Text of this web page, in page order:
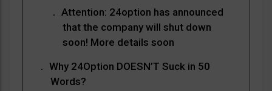
Attention: 24option has announced
that the company will shut down
soon! More details soon
Why 24Option DOESN’T Suck in 50
Words?